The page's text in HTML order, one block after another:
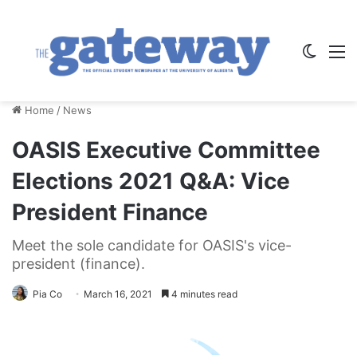
Home / News
OASIS Executive Committee
Elections 2021 Q&A: Vice
President Finance
Meet the sole candidate for OASIS's vice-
president (finance).
Pia Co March 16, 2021 4 minutes read